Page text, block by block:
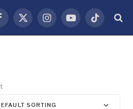
X
(Twitter)
InstagramYouTubeTikTok
SORTING